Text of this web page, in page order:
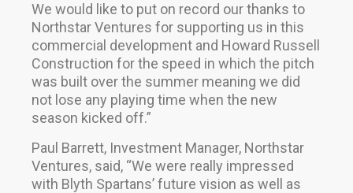
We would like to put on record our thanks to
Northstar Ventures for supporting us in this
commercial development and Howard Russell
Construction for the speed in which the pitch
was built over the summer meaning we did
not lose any playing time when the new
season kicked off.”
Paul Barrett, Investment Manager, Northstar
Ventures, said, “We were really impressed
with Blyth Spartans’ future vision as well as